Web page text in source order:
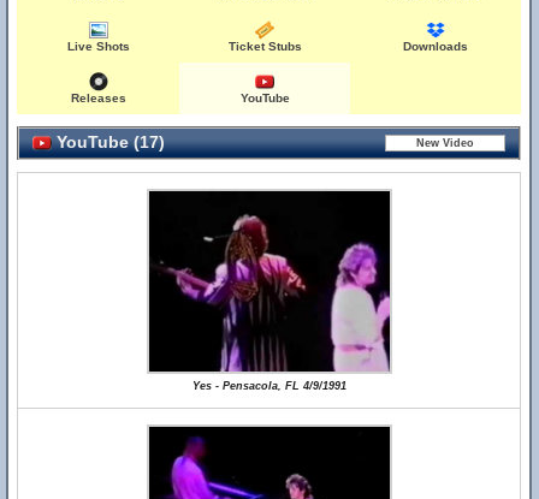
Live Shots Ticket Stubs Downloads
Releases YouTube
YouTube (17)
Yes - Pensacola, FL 4/9/1991